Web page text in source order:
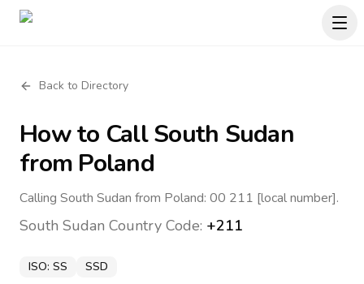
Back to Directory
How to CallSouth Sudan
from Poland
Calling South Sudan from Poland: 00 211 [local number].
South Sudan Country Code: +211
ISO: SS SSD